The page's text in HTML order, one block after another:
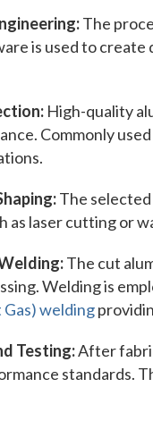
The
is used to
High-quality
Commonly
The selected
as laser cutting or
The cut
Welding is
welding
Testing:After
standards.